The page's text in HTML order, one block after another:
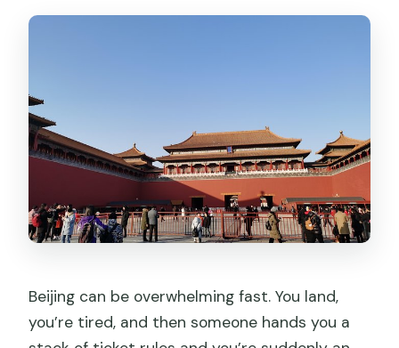
Beijing can be overwhelming fast. You land,
you’re tired, and then someone hands you a